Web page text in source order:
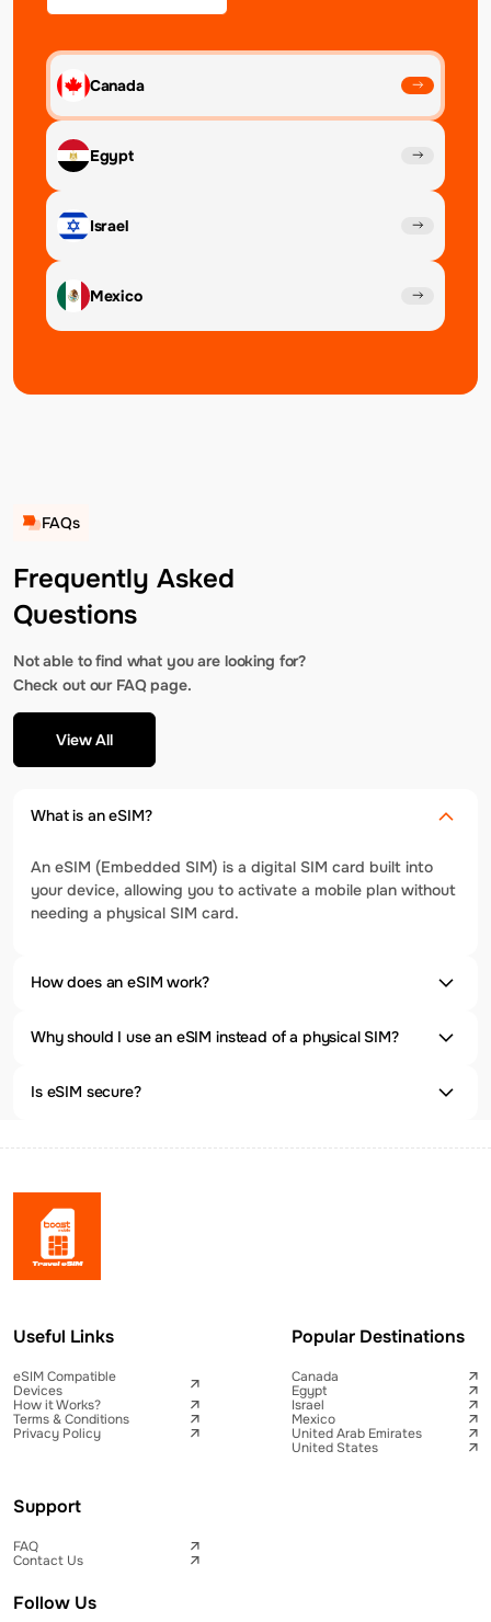
Canada
Egypt
Israel
Mexico
FAQs
Frequently Asked
Questions
Not able to find what you are looking for?
Check out our FAQ page.
View All
What is an eSIM?
An eSIM (Embedded SIM) is a digital SIM card built into
your device, allowing you to activate a mobile plan without
needing a physical SIM card.
How does an eSIM work?
Why should I use an eSIM instead of a physical SIM?
Is eSIM secure?
Useful Links
eSIM Compatible
Devices
How it Works?
Terms & Conditions
Privacy Policy
Popular Destinations
Canada
Egypt
Israel
Mexico
United Arab Emirates
United States
Support
FAQ
Contact Us
Follow Us